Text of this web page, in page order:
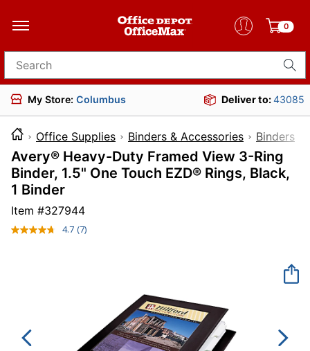
0
Search for products
My Store: Columbus Deliver to:43085
Office Supplies Binders & Accessories Binders
Avery® Heavy-Duty Framed View 3-Ring
Binder, 1.5" One Touch EZD® Rings, Black,
1 Binder
Item #327944
4.7 Read
(7)